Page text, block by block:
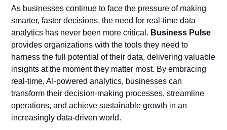
As businesses continue to face the pressure of making
smarter, faster decisions, the need for real-time data
analytics has never been more critical. Business Pulse
provides organizations with the tools they need to
harness the full potential of their data, delivering valuable
insights at the moment they matter most. By embracing
real-time, AI-powered analytics, businesses can
transform their decision-making processes, streamline
operations, and achieve sustainable growth in an
increasingly data-driven world.